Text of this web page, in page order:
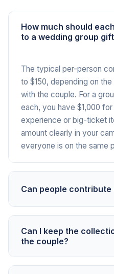
How much should
to a wedding group
The typical per-person
to $150, depending on
with the couple. For a
each, you have $1,000
experience or big-ticket
amount clearly in your
everyone is on the same
Can people
people may give more,
amount is just a
Can I keep the
the couple?